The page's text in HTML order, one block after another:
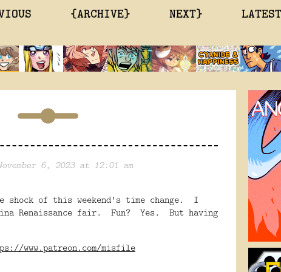
{ARCHIVE} NEXT}
6, 2023 at 12:01 am
shock of this weekend's time change. I
Renaissance fair. Fun? Yes. But having
www.patreon.com/misfile